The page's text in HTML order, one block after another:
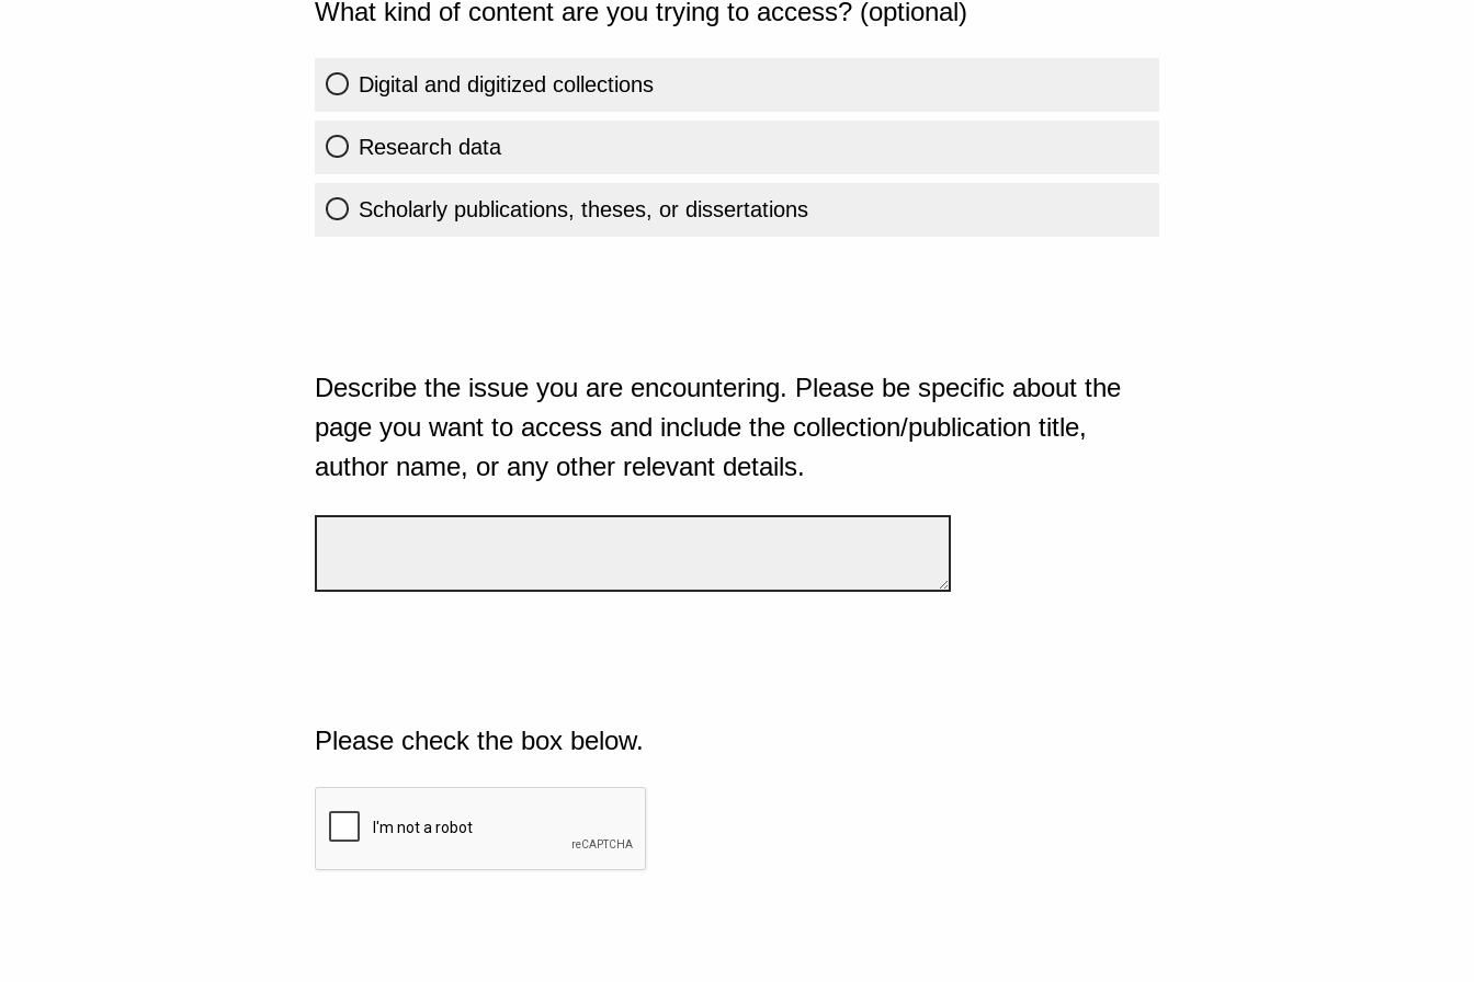
What kind of content are you trying to access? (optional)
Digital and digitized collections
Research data
Scholarly publications, theses, or dissertations
Describe the issue you are encountering. Please be specific about the
page you want to access and include the collection/publication title,
author name, or any other relevant details.
Please check the box below.